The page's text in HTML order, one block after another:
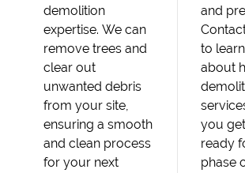
demolition
expertise. We can
remove trees and
clear out
unwanted debris
from your site,
ensuring a smooth
and clean process
for your next
and precision.
Contact us today
to learn more
about how our
demolition
services can help
you get your site
ready for the next
phase of your